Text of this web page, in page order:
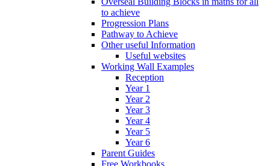
to achieve
Progression Plans
Pathway to Achieve
Other useful Information
Useful websites
Working Wall Examples
Reception
Year 1
Year 2
Year 3
Year 4
Year 5
Year 6
Parent Guides